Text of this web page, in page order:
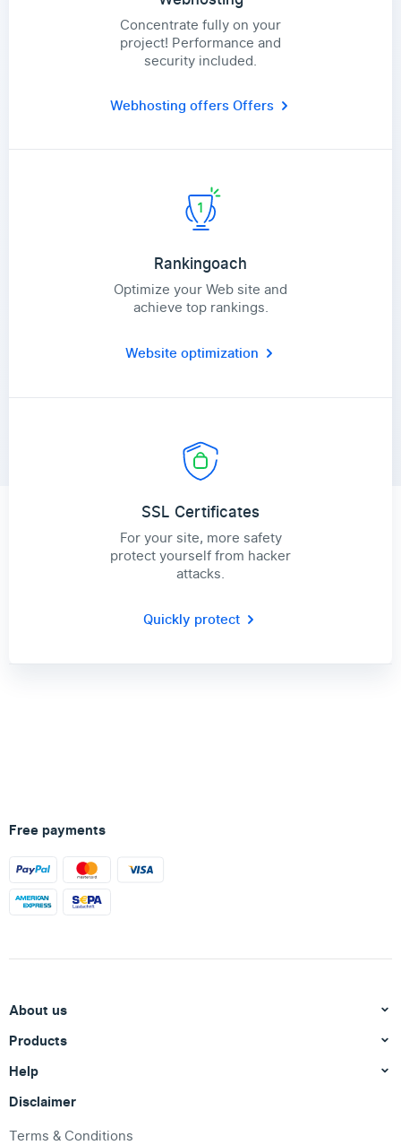
Concentrate fully on your
project! Performance and
security included.
Webhosting offersOffers
Rankingoach
Optimize your Web site and
achieve top rankings.
Website optimization
SSL Certificates
For your site, more safety
protect yourself from hacker
attacks.
Quickly protect
Free payments
About us
Products
Help
Disclaimer
Terms & Conditions